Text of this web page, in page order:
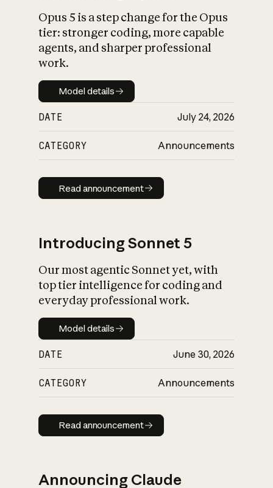
What is AI’s
impact on
Opus 5 is a step change for the Opus
tier: stronger coding, more capable
agents, and sharper professional
work.
Model details
Model details
DATE July 24, 2026
CATEGORY Announcements
Read announcement
Read announcement
Introducing Sonnet 5
Our most agentic Sonnet yet, with
top tier intelligence for coding and
everyday professional work.
Model details
Model details
DATE June 30, 2026
CATEGORY Announcements
Read announcement
Read announcement
Announcing Claude